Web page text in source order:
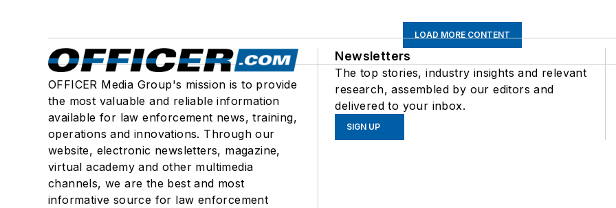
LOAD MORE CONTENT
OFFICER Media Group's mission is to provide
the most valuable and reliable information
available for law enforcement news, training,
operations and innovations. Through our
website, electronic newsletters, magazine,
virtual academy and other multimedia
channels, we are the best and most
informative source for law enforcement
Newsletters
The top stories, industry insights and relevant
research, assembled by our editors and
delivered to your inbox.
SIGN UP